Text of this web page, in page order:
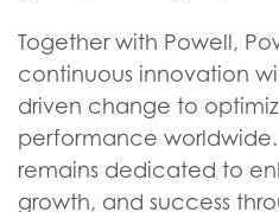
Together with Powell,
continuous innovation
driven change to
performance
remains dedicated to
growth, and success